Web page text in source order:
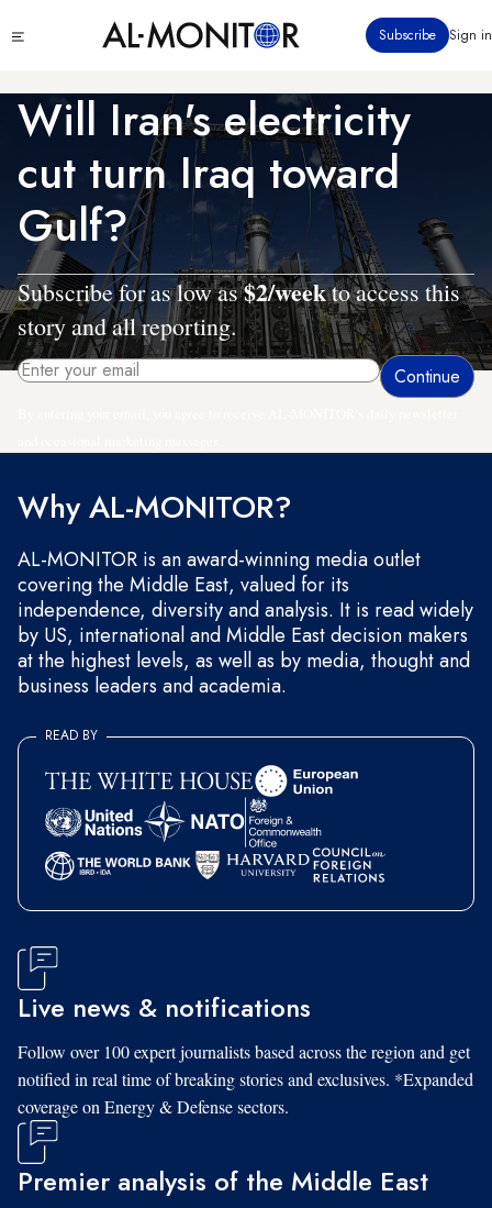
to
content
menu
Subscribe Sign in
Will Iran's electricity
cut turn Iraq toward
Gulf?
Subscribe for as low as$2/weekto access this
story and all reporting.
Why AL-MONITOR?
AL-MONITOR is an award-winning media outlet
covering the Middle East, valued for its
independence, diversity and analysis. It is read widely
by US, international and Middle East decision makers
at the highest levels, as well as by media, thought and
business leaders and academia.
READ BY
Live news & notifications
Follow over 100 expert journalists based across the region and get
notified in real time of breaking stories and exclusives. *Expanded
coverage on Energy & Defense sectors.
Premier analysis of the Middle East